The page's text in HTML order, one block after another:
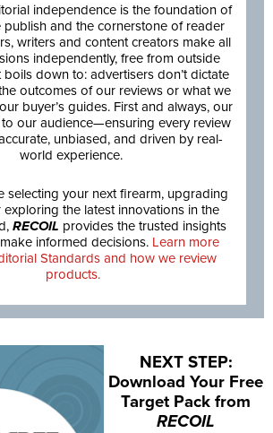
independence is the foundation of
publish and the cornerstone of reader
writers and content creators make all
independently, free from outside
boils down to: advertisers don’t dictate
outcomes of our reviews or what we
buyer’s guides. First and always, our
our audience—ensuring every review
unbiased, and driven by real-
world experience.
selecting your next firearm, upgrading
the latest innovations in the
RECOIL provides the trusted insights
informed decisions. Learn more
Standards and how we review
products.
NEXT STEP:
Download Your Free
Target Pack from
RECOIL